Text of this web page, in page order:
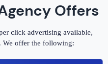
Offers
click advertising available,
We offer the following: